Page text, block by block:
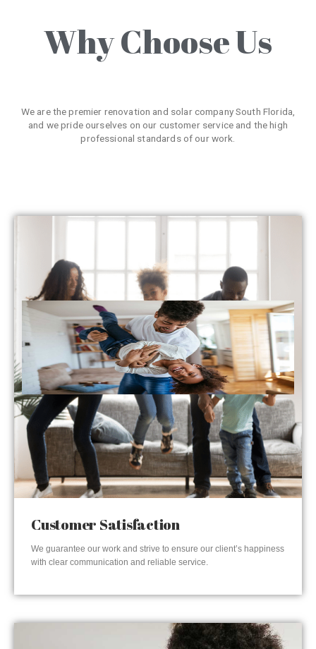
Why Choose Us
We are the premier renovation and solar company South Florida,
and we pride ourselves on our customer service and the high
professional standards of our work.
Customer Satisfaction
We guarantee our work and strive to ensure our client’s happiness
with clear communication and reliable service.